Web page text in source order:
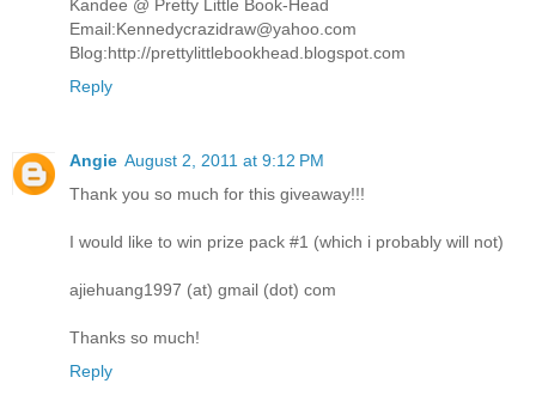
Kandee @ Pretty Little Book-Head
Email:Kennedycrazidraw@yahoo.com
Blog:http://prettylittlebookhead.blogspot.com
Reply
Angie August 2, 2011 at 9:12 PM
Thank you so much for this giveaway!!!
I would like to win prize pack #1 (which i probably will not)
ajiehuang1997 (at) gmail (dot) com
Thanks so much!
Reply